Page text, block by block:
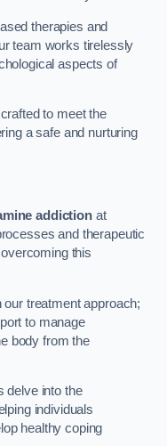
therapies and
team works tirelessly
aspects of
to meet the
a safe and nurturing
addictionat
and therapeutic
this
our treatment approach;
to manage
body from the
delve into the
individuals
healthy coping